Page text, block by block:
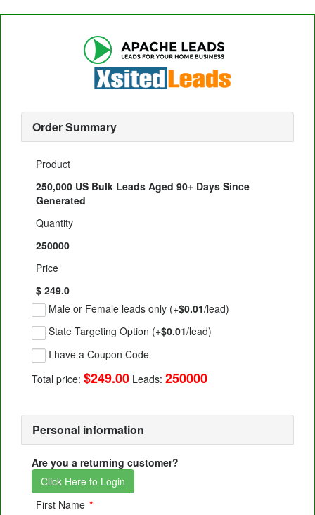
Order Summary
Product
250,000 US Bulk Leads Aged 90+ Days Since
Generated
Quantity
250000
Price
$ 249.0
Male or Female leads only (+$0.01/lead)
State Targeting Option (+$0.01/lead)
I have a Coupon Code
Total price: $249.00 Leads: 250000
Personal information
Are you a returning customer?
Click Here to Login
First Name *